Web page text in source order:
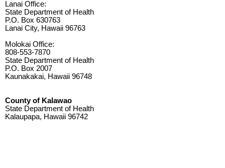
Lanai Office:
State Department of Health
P.O. Box 630763
Lanai City, Hawaii 96763
Molokai Office:
808-553-7870
State Department of Health
P.O. Box 2007
Kaunakakai, Hawaii 96748
County of Kalawao
State Department of Health
Kalaupapa, Hawaii 96742